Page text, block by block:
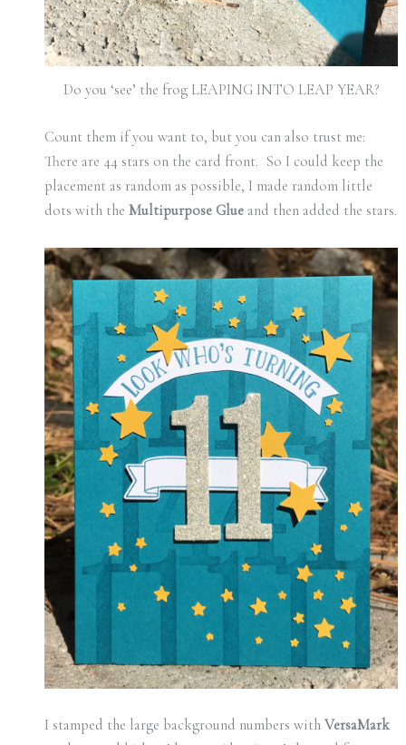
Do you ‘see’ the frog LEAPING INTO LEAP YEAR?
Count them if you want to, but you can also trust me:
There are 44 stars on the card front. So I could keep the
placement as random as possible, I made random little
dots with the Multipurpose Glueand then added the stars.
I stamped the large background numbers with VersaMark